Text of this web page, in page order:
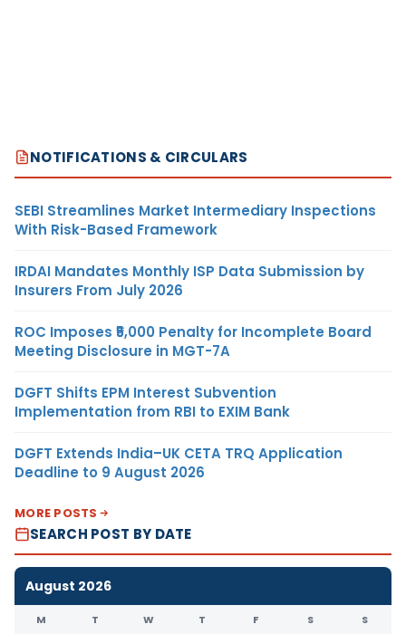
NOTIFICATIONS & CIRCULARS
SEBI Streamlines Market Intermediary Inspections
With Risk-Based Framework
IRDAI Mandates Monthly ISP Data Submission by
Insurers From July 2026
ROC Imposes ₹5,000 Penalty for Incomplete Board
Meeting Disclosure in MGT-7A
DGFT Shifts EPM Interest Subvention
Implementation from RBI to EXIM Bank
DGFT Extends India–UK CETA TRQ Application
Deadline to 9 August 2026
MORE POSTS
SEARCH POST BY DATE
August 2026
M T W T F S S